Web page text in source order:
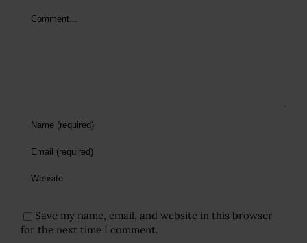
Save my name, email, and website in this browser
for the next time I comment.